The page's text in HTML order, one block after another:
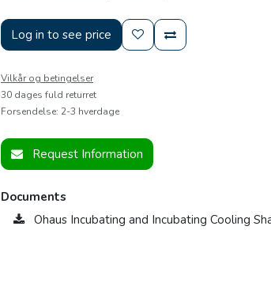
Log in to see price
Vilkår og betingelser
30 dages fuld returret
Forsendelse: 2-3 hverdage
Request Information
Documents
Ohaus Incubating and Incubating Cooling